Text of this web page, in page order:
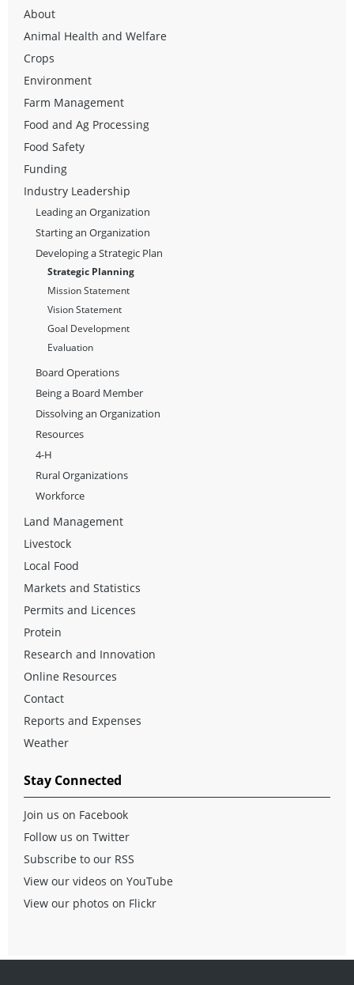
About
Animal Health and Welfare
Crops
Environment
Farm Management
Food and Ag Processing
Food Safety
Funding
Industry Leadership
Leading an Organization
Starting an Organization
Developing a Strategic Plan
Strategic Planning
Mission Statement
Vision Statement
Goal Development
Evaluation
Board Operations
Being a Board Member
Dissolving an Organization
Resources
4-H
Rural Organizations
Workforce
Land Management
Livestock
Local Food
Markets and Statistics
Permits and Licences
Protein
Research and Innovation
Online Resources
Contact
Reports and Expenses
Weather
Stay Connected
Join us on Facebook
Follow us on Twitter
Subscribe to our RSS
View our videos on YouTube
View our photos on Flickr